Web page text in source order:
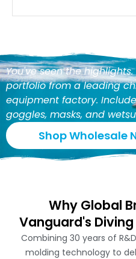
You've seen the
portfolio from a leading
equipment factory.
goggles, masks, and
Shop Wholesale
Why Global
Vanguard's
Combining 30 years of
molding technology to